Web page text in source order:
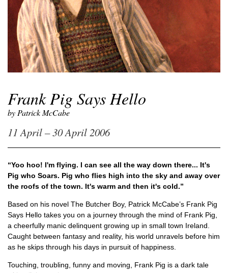
Frank Pig Says Hello
by Patrick McCabe
11 April – 30 April 2006
“Yoo hoo! I'm flying. I can see all the way down there... It's
Pig who Soars. Pig who flies high into the sky and away over
the roofs of the town. It's warm and then it's cold.”
Based on his novel The Butcher Boy, Patrick McCabe’s Frank Pig
Says Hello takes you on a journey through the mind of Frank Pig,
a cheerfully manic delinquent growing up in small town Ireland.
Caught between fantasy and reality, his world unravels before him
as he skips through his days in pursuit of happiness.
Touching, troubling, funny and moving, Frank Pig is a dark tale